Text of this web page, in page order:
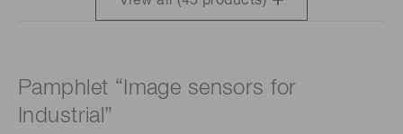
Pamphlet “Image sensors for
Industrial”